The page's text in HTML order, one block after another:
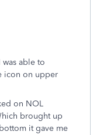
able to
icon on upper
on NOL
brought up
it gave me